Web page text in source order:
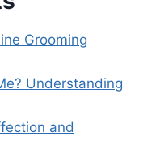
Grooming
Understanding
and